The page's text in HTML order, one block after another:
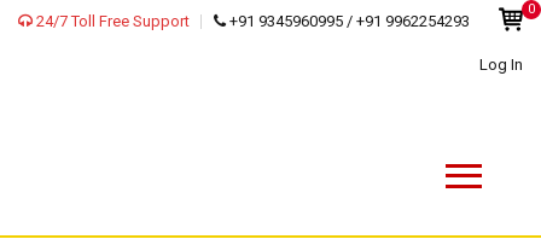
24/7 Toll Free Support +91 9345960995 / +91 9962254293
0
Log In